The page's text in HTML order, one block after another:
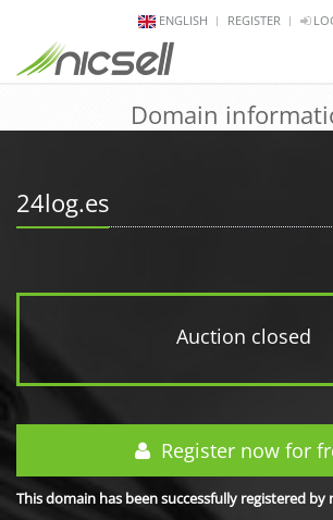
ENGLISH REGISTER
Domain
24log.es
Auction closed
Register now for
This domain has been successfully registered by